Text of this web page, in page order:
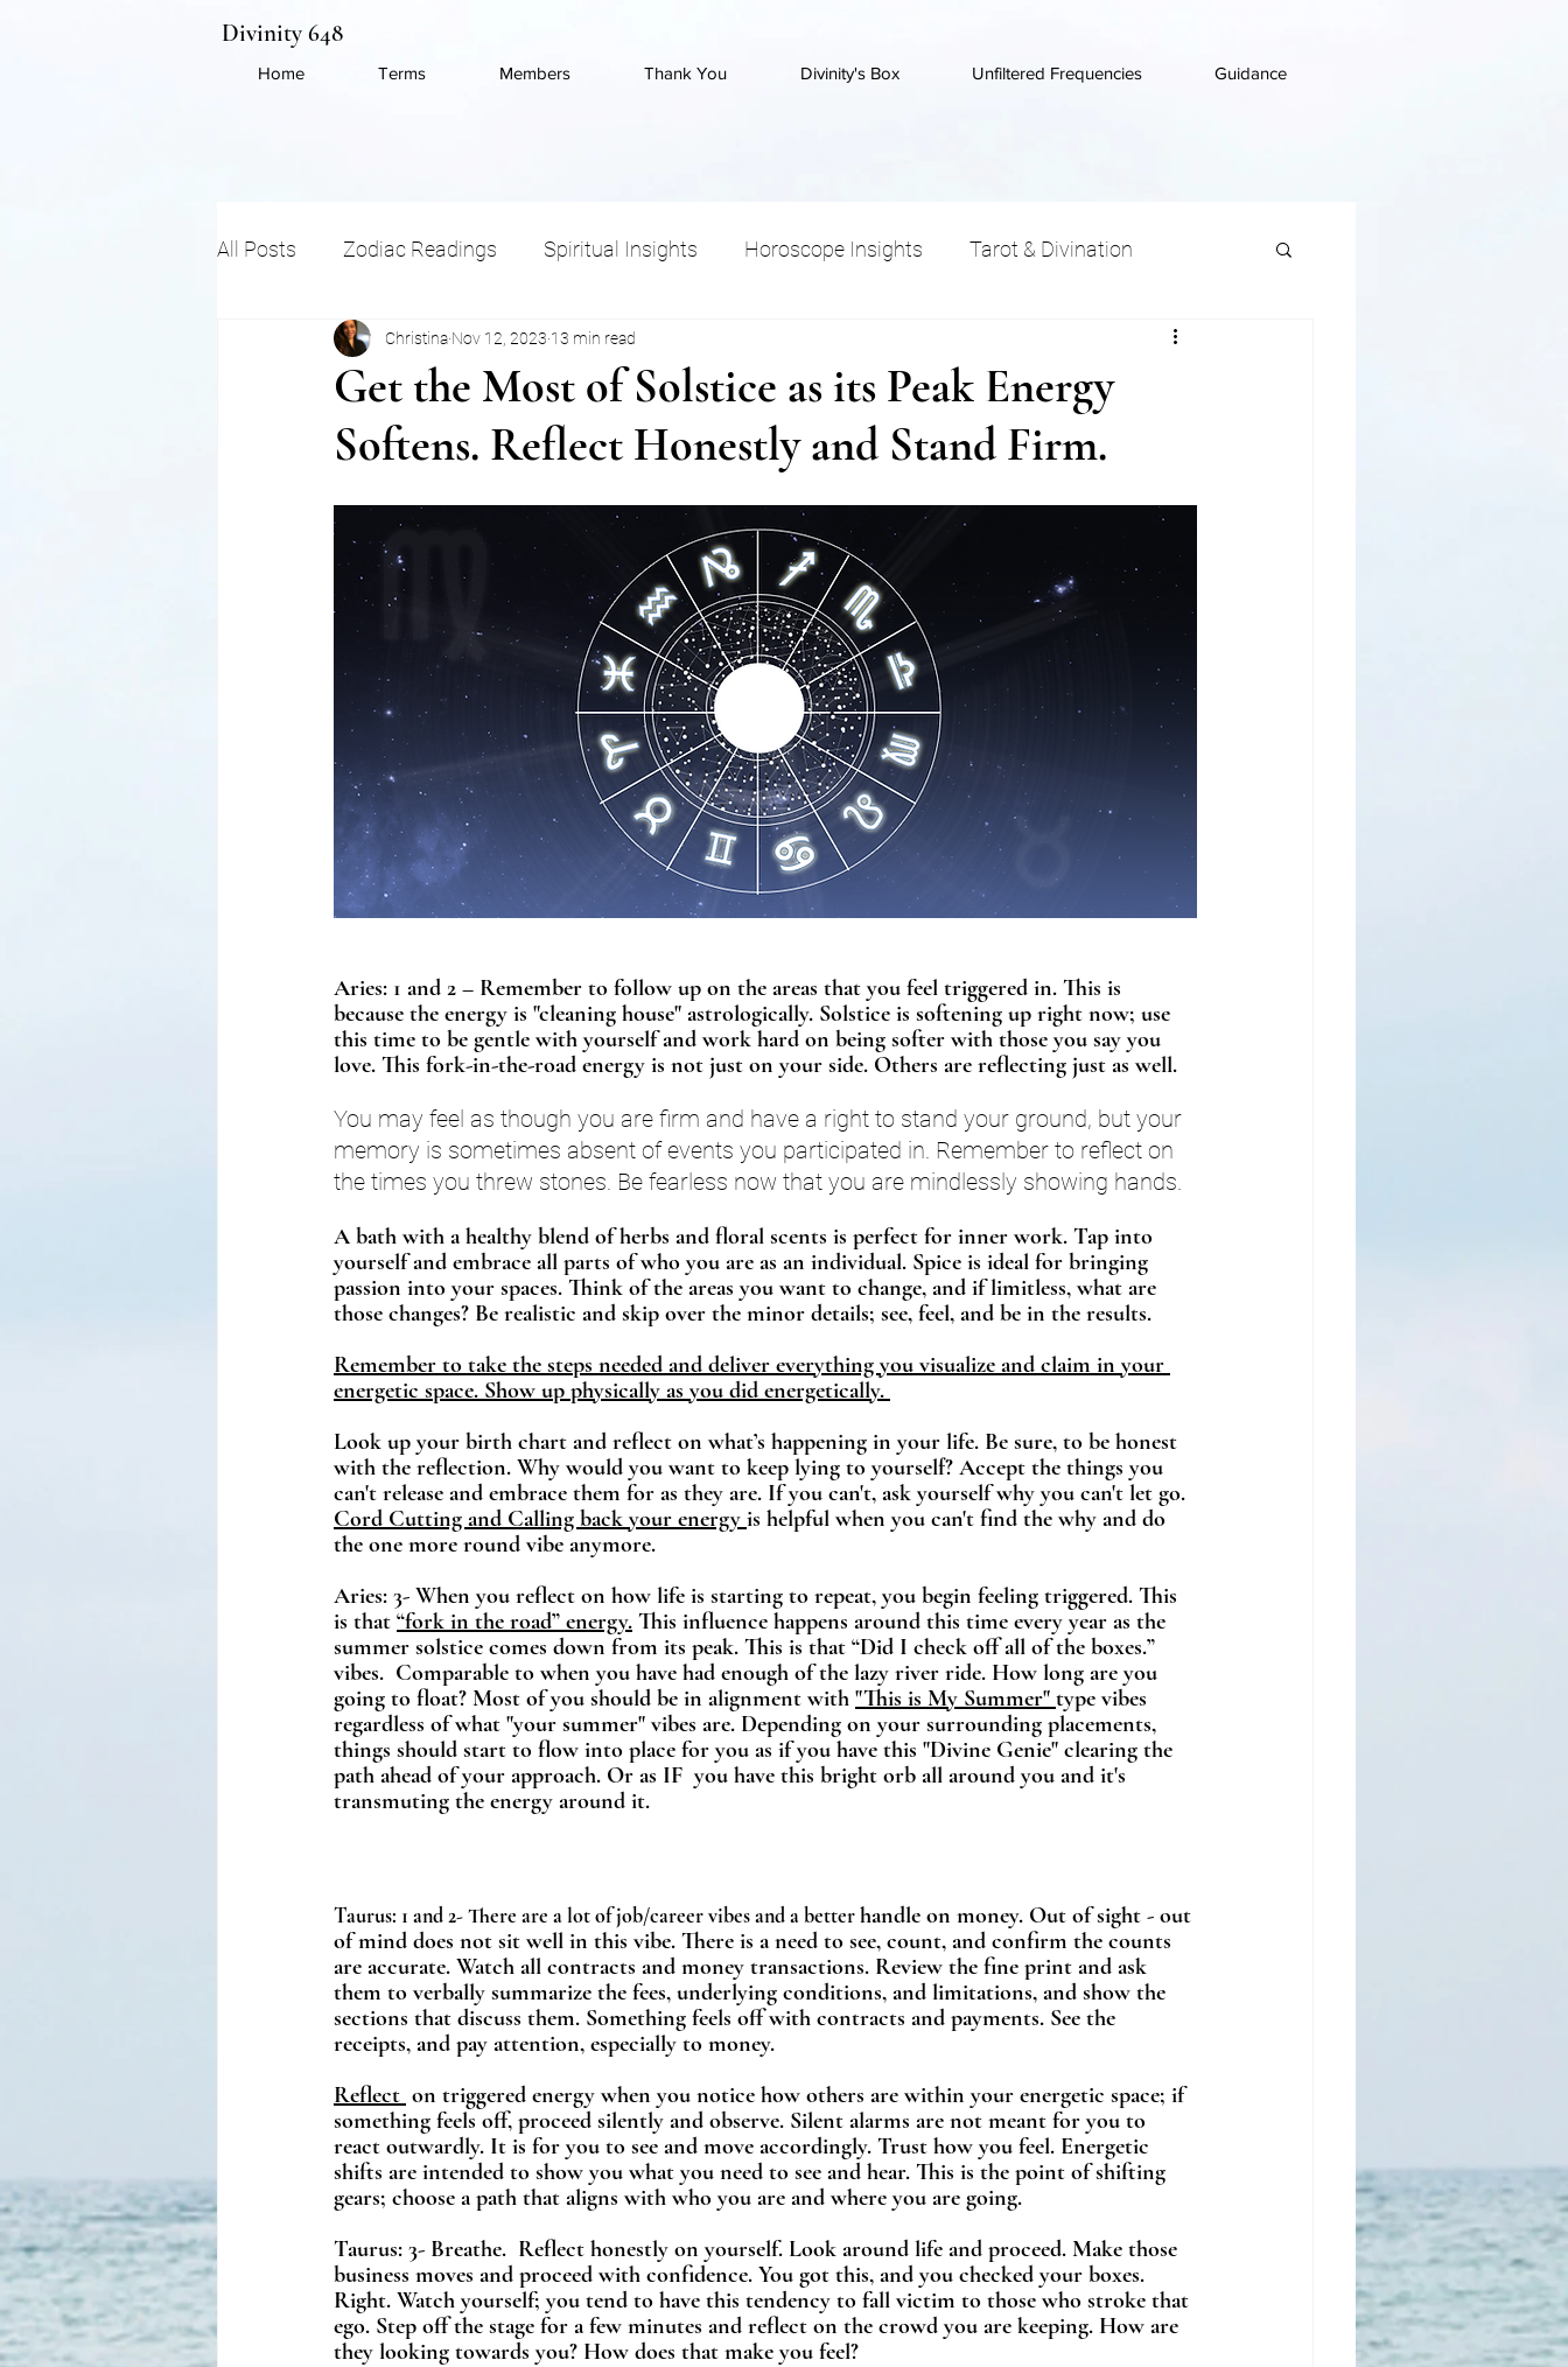
Divinity 648
Home Terms Members Thank You Divinity's Box Unfiltered Frequencies Guidance
All Posts Zodiac Readings Spiritual Insights Horoscope Insights Tarot & Divination
Energy Shifts Ancient Wisdom
Get the Most of Solstice as its Peak Energy
Softens. Reflect Honestly and Stand Firm.
Christina Nov 12, 2023 13 min read
Aries: 1 and 2 – Remember to follow up on the areas that you feel triggered in. This is
because the energy is "cleaning house" astrologically. Solstice is softening up right now; use
this time to be gentle with yourself and work hard on being softer with those you say you
love. This fork-in-the-road energy is not just on your side. Others are reflecting just as well.
You may feel as though you are firm and have a right to stand your ground, but your
memory is sometimes absent of events you participated in. Remember to reflect on
the times you threw stones. Be fearless now that you are mindlessly showing hands.
A bath with a healthy blend of herbs and floral scents is perfect for inner work. Tap into
yourself and embrace all parts of who you are as an individual. Spice is ideal for bringing
passion into your spaces. Think of the areas you want to change, and if limitless, what are
those changes? Be realistic and skip over the minor details; see, feel, and be in the results.
Remember to take the steps needed and deliver everything you visualize and claim in your
energetic space. Show up physically as you did energetically.
Look up your birth chart and reflect on what’s happening in your life. Be sure, to be honest
with the reflection. Why would you want to keep lying to yourself? Accept the things you
can't release and embrace them for as they are. If you can't, ask yourself why you can't let go.
Cord Cutting and Calling back your energy is helpful when you can't find the why and do
the one more round vibe anymore.
Aries: 3- When you reflect on how life is starting to repeat, you begin feeling triggered. This
is that “fork in the road” energy. This influence happens around this time every year as the
summer solstice comes down from its peak. This is that “Did I check off all of the boxes.”
vibes.  Comparable to when you have had enough of the lazy river ride. How long are you
going to float? Most of you should be in alignment with "This is My Summer" type vibes
regardless of what "your summer" vibes are. Depending on your surrounding placements,
things should start to flow into place for you as if you have this "Divine Genie" clearing the
path ahead of your approach. Or as IF  you have this bright orb all around you and it's
transmuting the energy around it.
Taurus: 1 and 2- There are a lot of job/career vibes and a better handle on money. Out of sight - out
of mind does not sit well in this vibe. There is a need to see, count, and confirm the counts
are accurate. Watch all contracts and money transactions. Review the fine print and ask
them to verbally summarize the fees, underlying conditions, and limitations, and show the
sections that discuss them. Something feels off with contracts and payments. See the
receipts, and pay attention, especially to money.
Reflect on triggered energy when you notice how others are within your energetic space; if
something feels off, proceed silently and observe. Silent alarms are not meant for you to
react outwardly. It is for you to see and move accordingly. Trust how you feel. Energetic
shifts are intended to show you what you need to see and hear. This is the point of shifting
gears; choose a path that aligns with who you are and where you are going.
Taurus: 3- Breathe.  Reflect honestly on yourself. Look around life and proceed. Make those
business moves and proceed with confidence. You got this, and you checked your boxes.
Right. Watch yourself; you tend to have this tendency to fall victim to those who stroke that
ego. Step off the stage for a few minutes and reflect on the crowd you are keeping. How are
they looking towards you? How does that make you feel?